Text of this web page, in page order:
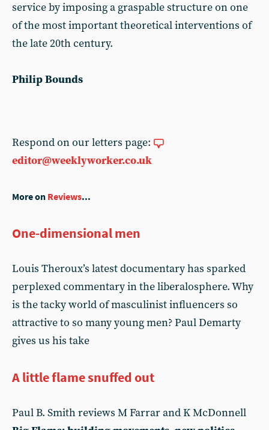
service by imposing a graspable structure on one
of the most important theoretical interventions of
the late 20th century.
Philip Bounds
Respond on our letters page:
editor@weeklyworker.co.uk
More on Reviews...
One-dimensional men
Louis Theroux’s latest documentary has sparked
perplexed commentary in the liberalosphere. Why
is the tacky world of masculinist influencers so
attractive to so many young men? Paul Demarty
gives us his take
A little flame snuffed out
Paul B. Smith reviews M Farrar and K McDonnell